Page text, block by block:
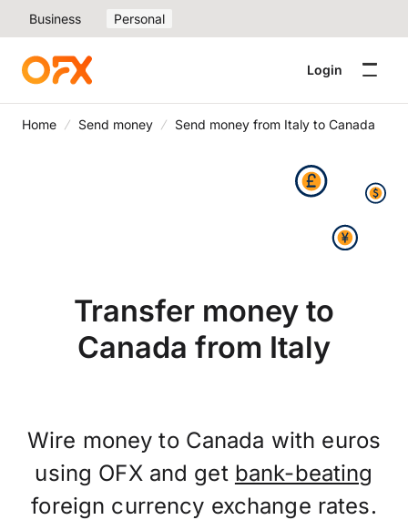
Business Personal
Login
Home Send money Send money from Italy to Canada
Transfer money to
Canada from Italy
Wire money to Canada with euros
using OFX and get bank-beating
foreign currency exchange rates.